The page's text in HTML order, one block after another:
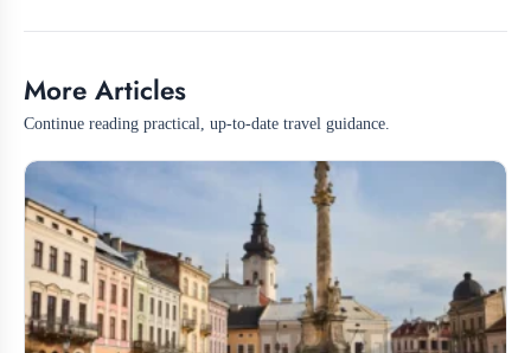
More Articles
Continue reading practical, up-to-date travel guidance.